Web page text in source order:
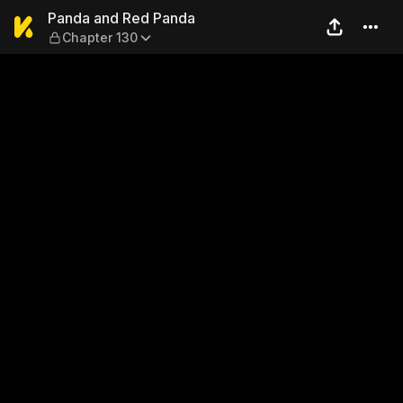
Panda and Red Panda —
Panda and Red Panda
Chapter 130